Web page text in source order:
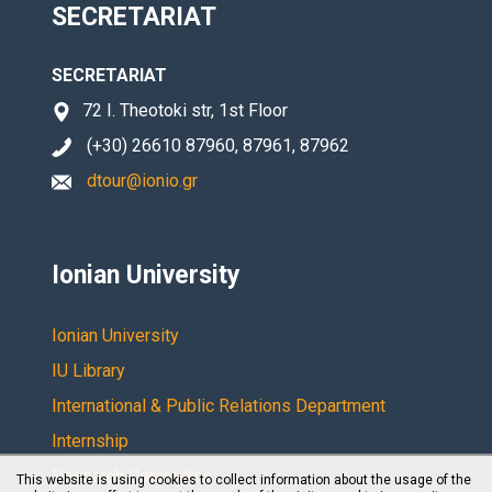
SECRETARIAT
SECRETARIAT
72 I. Theotoki str, 1st Floor
(+30) 26610 87960, 87961, 87962
dtour@ionio.gr
Ionian University
Ionian University
IU Library
International & Public Relations Department
Internship
Research Committee
This website is using cookies to collect information about the usage of the